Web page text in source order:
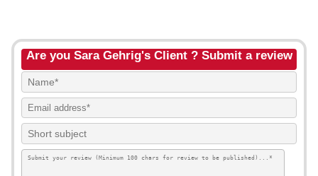
Are you Sara Gehrig's Client ? Submit a review